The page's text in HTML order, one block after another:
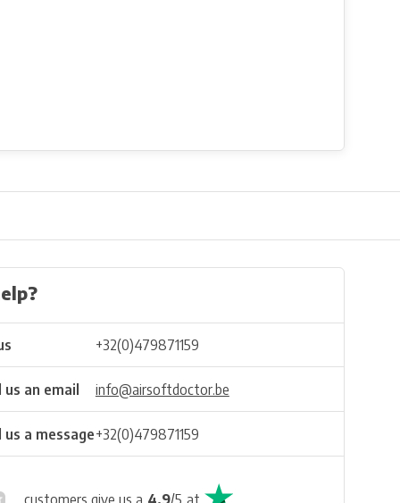
+32(0)479871159
us an email info@airsoftdoctor.be
us a message+32(0)479871159
customers give us a 4.9/5 at